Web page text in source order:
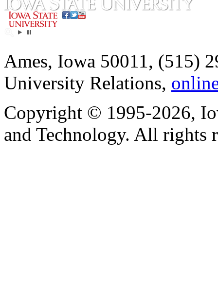
Ames, Iowa 50011, (515)
University Relations,
Copyright © 1995-2026,
and Technology. All rights